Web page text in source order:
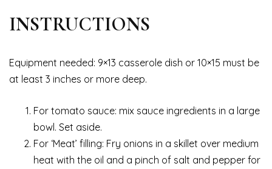
INSTRUCTIONS
Equipment needed: 9×13 casserole dish or 10×15 must be
at least 3 inches or more deep.
For tomato sauce: mix sauce ingredients in a large
bowl. Set aside.
For ‘Meat’ filling: Fry onions in a skillet over medium
heat with the oil and a pinch of salt and pepper for